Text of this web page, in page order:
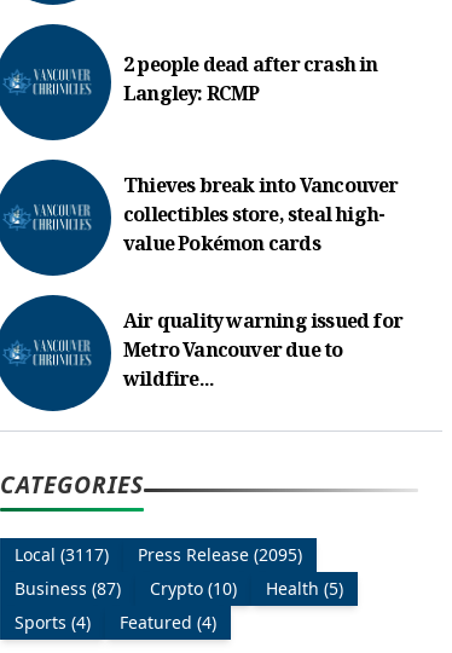
2 people dead after crash in
Langley: RCMP
Thieves break into Vancouver
collectibles store, steal high-
value Pokémon cards
Air quality warning issued for
Metro Vancouver due to
wildfire...
CATEGORIES
Local (3117)
Press Release (2095)
Business (87)
Crypto (10)
Health (5)
Sports (4)
Featured (4)